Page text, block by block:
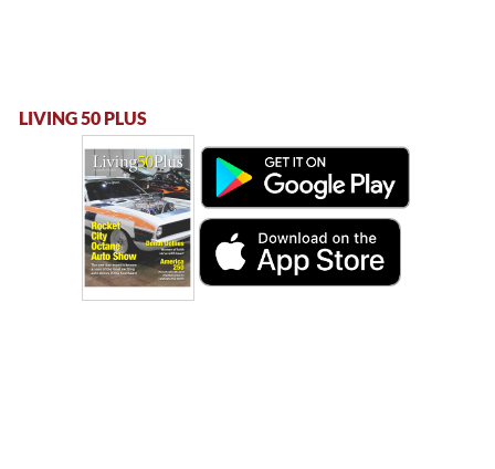
LIVING 50 PLUS